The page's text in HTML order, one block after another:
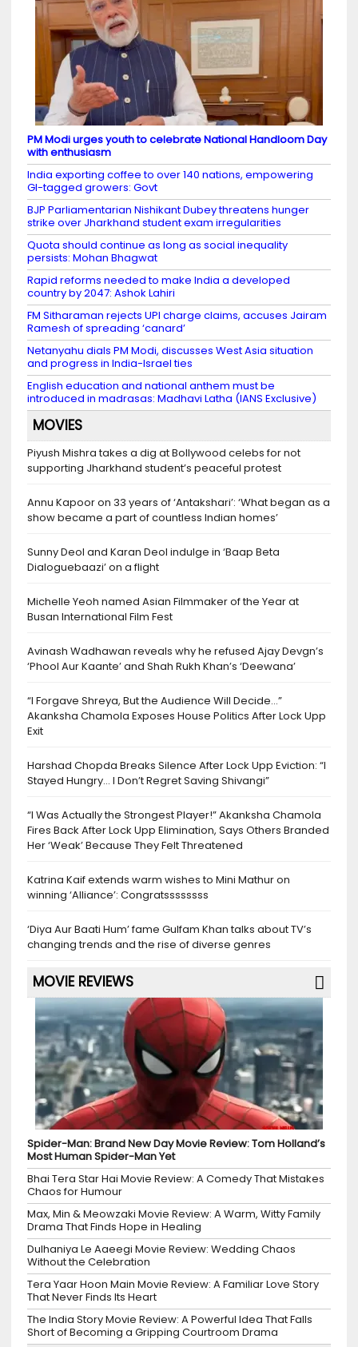
PM Modi urges youth to celebrate National Handloom Day
with enthusiasm
India exporting coffee to over 140 nations, empowering
GI-tagged growers: Govt
BJP Parliamentarian Nishikant Dubey threatens hunger
strike over Jharkhand student exam irregularities
Quota should continue as long as social inequality
persists: Mohan Bhagwat
Rapid reforms needed to make India a developed
country by 2047: Ashok Lahiri
FM Sitharaman rejects UPI charge claims, accuses Jairam
Ramesh of spreading ‘canard’
Netanyahu dials PM Modi, discusses West Asia situation
and progress in India-Israel ties
English education and national anthem must be
introduced in madrasas: Madhavi Latha (IANS Exclusive)
MOVIES
Piyush Mishra takes a dig at Bollywood celebs for not
supporting Jharkhand student’s peaceful protest
Annu Kapoor on 33 years of ‘Antakshari’: ‘What began as a
show became a part of countless Indian homes’
Sunny Deol and Karan Deol indulge in ‘Baap Beta
Dialoguebaazi’ on a flight
Michelle Yeoh named Asian Filmmaker of the Year at
Busan International Film Fest
Avinash Wadhawan reveals why he refused Ajay Devgn’s
‘Phool Aur Kaante’ and Shah Rukh Khan’s ‘Deewana’
“I Forgave Shreya, But the Audience Will Decide…”
Akanksha Chamola Exposes House Politics After Lock Upp
Exit
Harshad Chopda Breaks Silence After Lock Upp Eviction: “I
Stayed Hungry… I Don’t Regret Saving Shivangi”
“I Was Actually the Strongest Player!” Akanksha Chamola
Fires Back After Lock Upp Elimination, Says Others Branded
Her ‘Weak’ Because They Felt Threatened
Katrina Kaif extends warm wishes to Mini Mathur on
winning ‘Alliance’: Congratssssssss
‘Diya Aur Baati Hum’ fame Gulfam Khan talks about TV’s
changing trends and the rise of diverse genres
MOVIE REVIEWS
Spider-Man: Brand New Day Movie Review: Tom Holland’s
Most Human Spider-Man Yet
Bhai Tera Star Hai Movie Review: A Comedy That Mistakes
Chaos for Humour
Max, Min & Meowzaki Movie Review: A Warm, Witty Family
Drama That Finds Hope in Healing
Dulhaniya Le Aaeegi Movie Review: Wedding Chaos
Without the Celebration
Tera Yaar Hoon Main Movie Review: A Familiar Love Story
That Never Finds Its Heart
The India Story Movie Review: A Powerful Idea That Falls
Short of Becoming a Gripping Courtroom Drama